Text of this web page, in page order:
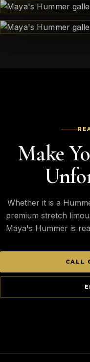
Make
Whether it is a
premium stretch
Maya's Hummer is
CALL